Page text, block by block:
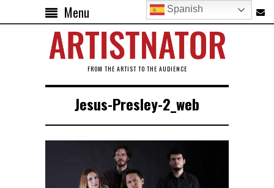
Menu
FROM THE ARTIST TO THE AUDIENCE
Jesus-Presley-2_web
Spanish